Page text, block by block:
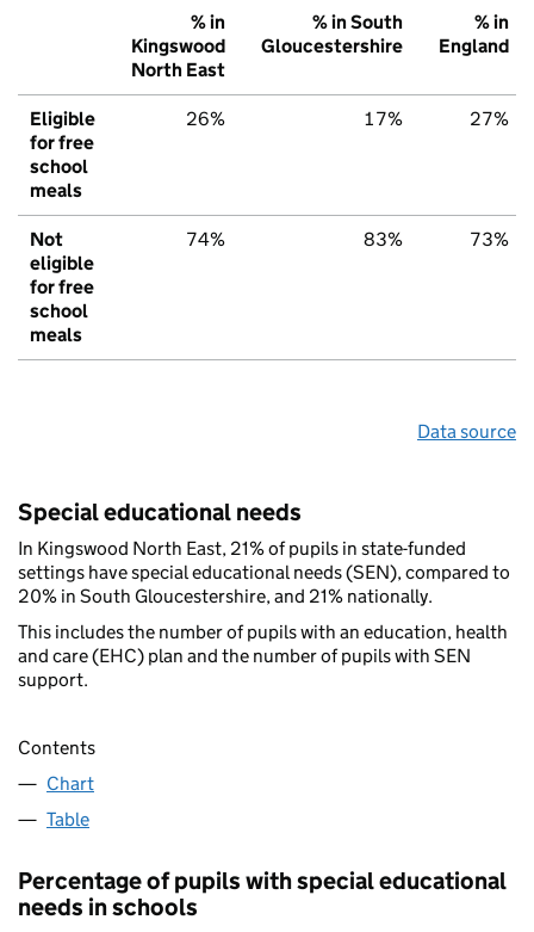
% in
Kingswood
North East
% in South
Gloucestershire
% in
England
Eligible
for free
school
meals
26% 17% 27%
Not
eligible
for free
school
meals
74% 83% 73%
Data source
Special educational needs
In Kingswood North East, 21% of pupils in state-funded
settings have special educational needs (SEN), compared to
20% in South Gloucestershire, and 21% nationally.
This includes the number of pupils with an education, health
and care (EHC) plan and the number of pupils with SEN
support.
Contents
Chart
Table
Percentage of pupils with special educational
needs in schools